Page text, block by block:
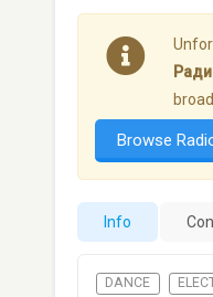
Browse
Info
DANCE